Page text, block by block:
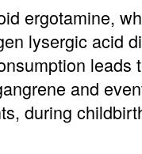
ergotamine,
lysergic acid
leads
and
during